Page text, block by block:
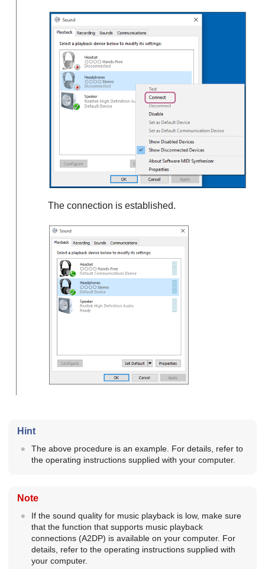
The connection is established.
Hint
The above procedure is an example. For details, refer to
the operating instructions supplied with your computer.
Note
If the sound quality for music playback is low, make sure
that the function that supports music playback
connections (A2DP) is available on your computer. For
details, refer to the operating instructions supplied with
your computer.